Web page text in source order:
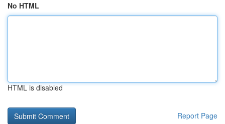
No HTML
HTML is disabled
Report Page